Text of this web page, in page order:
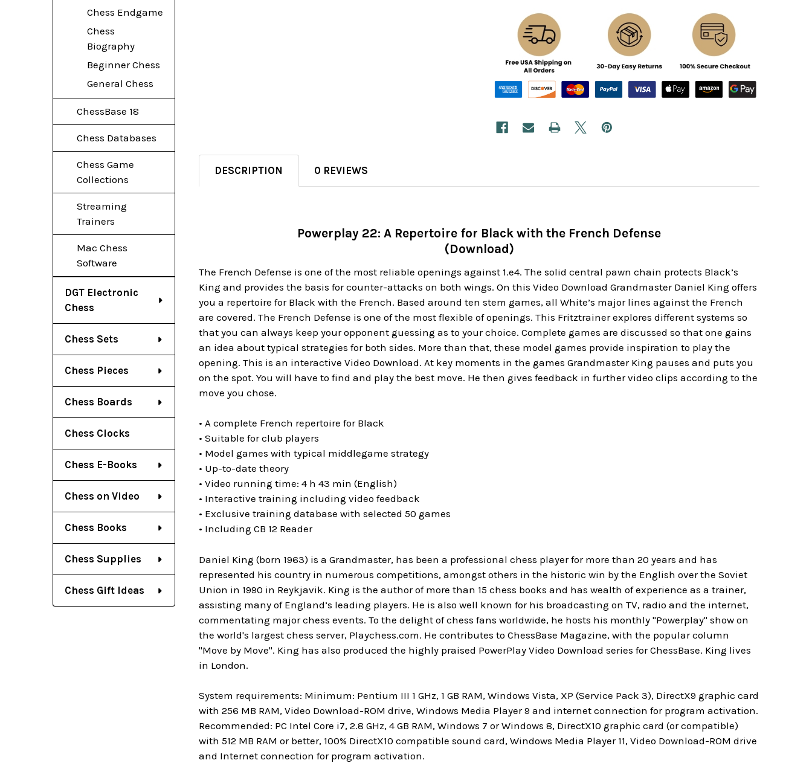
Chess Endgame
Chess
Biography
Beginner Chess
General Chess
ChessBase 18
Chess Databases
Chess Game
Collections
Streaming
Trainers
Mac Chess
Software
DGT Electronic
Chess
Chess Sets
Chess Pieces
Chess Boards
Chess Clocks
Chess E-Books
Chess on Video
Chess Books
Chess Supplies
Chess Gift Ideas
DESCRIPTION 0 REVIEWS
Powerplay 22: A Repertoire for Black with the French Defense
(Download)
The French Defense is one of the most reliable openings against 1.e4. The solid central pawn chain protects Black’s
King and provides the basis for counter-attacks on both wings. On this Video Download Grandmaster Daniel King offers
you a repertoire for Black with the French. Based around ten stem games, all White’s major lines against the French
are covered. The French Defense is one of the most flexible of openings. This Fritztrainer explores different systems so
that you can always keep your opponent guessing as to your choice. Complete games are discussed so that one gains
an idea about typical strategies for both sides. More than that, these model games provide inspiration to play the
opening. This is an interactive Video Download. At key moments in the games Grandmaster King pauses and puts you
on the spot. You will have to find and play the best move. He then gives feedback in further video clips according to the
move you chose.
• A complete French repertoire for Black
• Suitable for club players
• Model games with typical middlegame strategy
• Up-to-date theory
• Video running time: 4 h 43 min (English)
• Interactive training including video feedback
• Exclusive training database with selected 50 games
• Including CB 12 Reader
Daniel King (born 1963) is a Grandmaster, has been a professional chess player for more than 20 years and has
represented his country in numerous competitions, amongst others in the historic win by the English over the Soviet
Union in 1990 in Reykjavik. King is the author of more than 15 chess books and has wealth of experience as a trainer,
assisting many of England’s leading players. He is also well known for his broadcasting on TV, radio and the internet,
commentating major chess events. To the delight of chess fans worldwide, he hosts his monthly "Powerplay" show on
the world's largest chess server, Playchess.com. He contributes to ChessBase Magazine, with the popular column
"Move by Move". King has also produced the highly praised PowerPlay Video Download series for ChessBase. King lives
in London.
System requirements: Minimum: Pentium III 1 GHz, 1 GB RAM, Windows Vista, XP (Service Pack 3), DirectX9 graphic card
with 256 MB RAM, Video Download-ROM drive, Windows Media Player 9 and internet connection for program activation.
Recommended: PC Intel Core i7, 2.8 GHz, 4 GB RAM, Windows 7 or Windows 8, DirectX10 graphic card (or compatible)
with 512 MB RAM or better, 100% DirectX10 compatible sound card, Windows Media Player 11, Video Download-ROM drive
and Internet connection for program activation.